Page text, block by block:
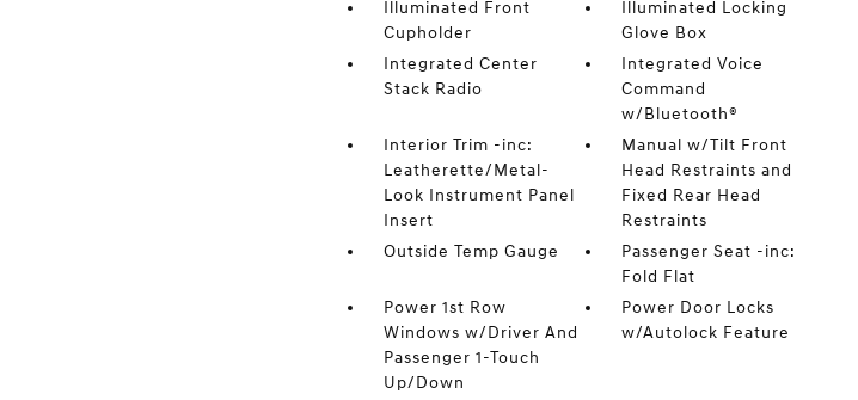
Illuminated Front
Cupholder
Illuminated Locking
Glove Box
Integrated Center
Stack Radio
Integrated Voice
Command
w/Bluetooth®
Interior Trim -inc:
Leatherette/Metal-
Look Instrument Panel
Insert
Manual w/Tilt Front
Head Restraints and
Fixed Rear Head
Restraints
Outside Temp Gauge
Passenger Seat -inc:
Fold Flat
Power 1st Row
Windows w/Driver And
Passenger 1-Touch
Up/Down
Power Door Locks
w/Autolock Feature